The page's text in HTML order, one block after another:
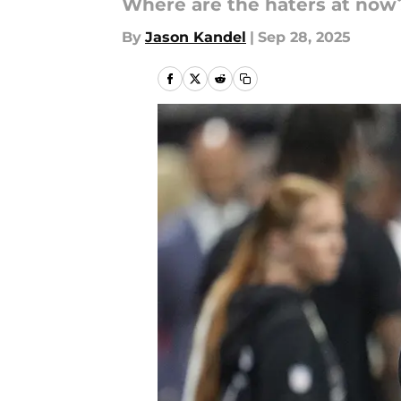
Where are the haters at
By Jason Kandel | Sep 28, 2025